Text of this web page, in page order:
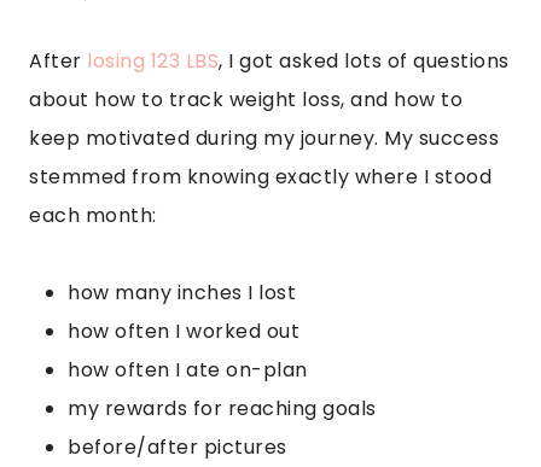
After losing 123 LBS, I got asked lots of questions
about how to track weight loss, and how to
keep motivated during my journey. My success
stemmed from knowing exactly where I stood
each month:
how many inches I lost
how often I worked out
how often I ate on-plan
my rewards for reaching goals
before/after pictures